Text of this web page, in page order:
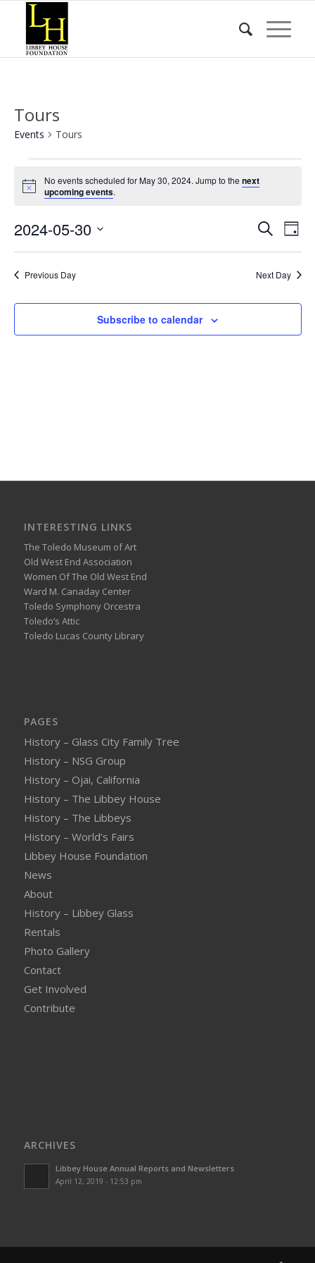
Tours
Events Tours
for
30,
2024
Notice
No events scheduled for May 30, 2024. Jump to the next
upcoming events.
Events
and
SearchDay
2024-05-30
Previous Day
Next Day
Subscribe to calendar
INTERESTING LINKS
The Toledo Museum of Art
Old West End Association
Women Of The Old West End
Ward M. Canaday Center
Toledo Symphony Orcestra
Toledo’s Attic
Toledo Lucas County Library
PAGES
History – Glass City Family Tree
History – NSG Group
History – Ojai, California
History – The Libbey House
History – The Libbeys
History – World’s Fairs
Libbey House Foundation
News
About
History – Libbey Glass
Rentals
Photo Gallery
Contact
Get Involved
Contribute
ARCHIVES
Libbey House Annual Reports and Newsletters
April 12, 2019 - 12:53 pm